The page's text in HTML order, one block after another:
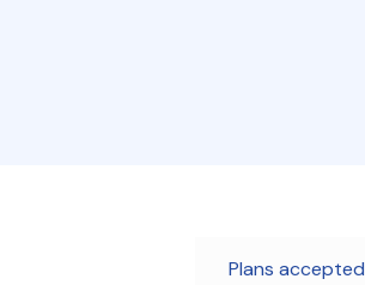
Plans accepted